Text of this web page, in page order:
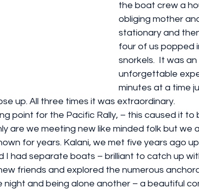
the boat crew a
obliging mother
stationary and
four of us popped
snorkels.  It was
unforgettable
minutes at a time
up. All three times it was extraordinary.
point for the Pacific Rally, – this caused it to
are we meeting new like minded folk but we
for years. Kalani, we met five years ago
I had separate boats – brilliant to catch up
friends and explored the numerous
night and being alone another – a beautiful